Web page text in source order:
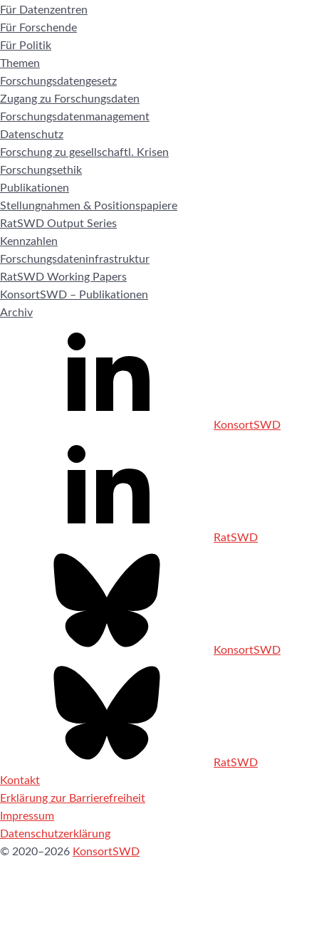
Für Datenzentren
Für Forschende
Für Politik
Themen
Forschungsdatengesetz
Zugang zu Forschungsdaten
Forschungsdatenmanagement
Datenschutz
Forschung zu gesellschaftl. Krisen
Forschungsethik
Publikationen
Stellungnahmen & Positionspapiere
RatSWD Output Series
Kennzahlen
Forschungsdateninfrastruktur
RatSWD Working Papers
KonsortSWD – Publikationen
Archiv
KonsortSWD
RatSWD
KonsortSWD
RatSWD
Kontakt
Erklärung zur Barrierefreiheit
Impressum
Datenschutzerklärung
© 2020–2026 KonsortSWD